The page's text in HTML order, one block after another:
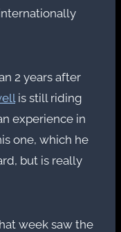
2 years after
is still riding
experience in
one, which he
but is really
week saw the